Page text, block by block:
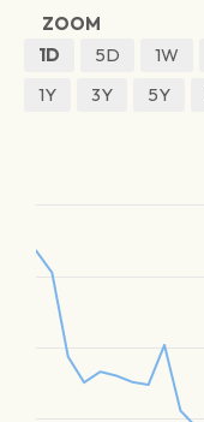
ZOOM
1D
5D 1W
1Y
3Y 5Y